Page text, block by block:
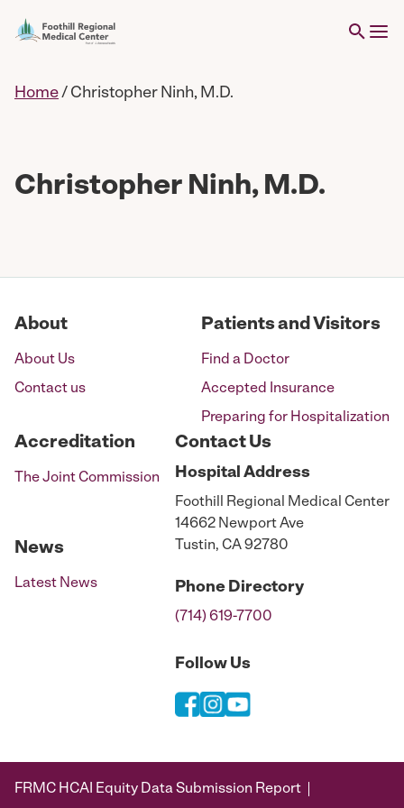
Home/ Christopher Ninh, M.D.
Christopher Ninh, M.D.
About
About Us
Contact us
Patients and Visitors
Find a Doctor
Accepted Insurance
Preparing for Hospitalization
Accreditation
The Joint Commission
News
Latest News
Contact Us
Hospital Address
Foothill Regional Medical Center
14662 Newport Ave
Tustin, CA 92780
Phone Directory
(714) 619-7700
Follow Us
FRMC HCAI Equity Data Submission Report